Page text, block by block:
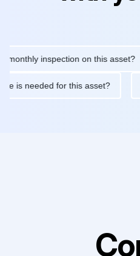
inspection on this asset?
is needed for this asset?